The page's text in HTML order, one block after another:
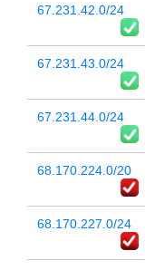
67.231.42.0/24
67.231.43.0/24
67.231.44.0/24
68.170.224.0/20
68.170.227.0/24